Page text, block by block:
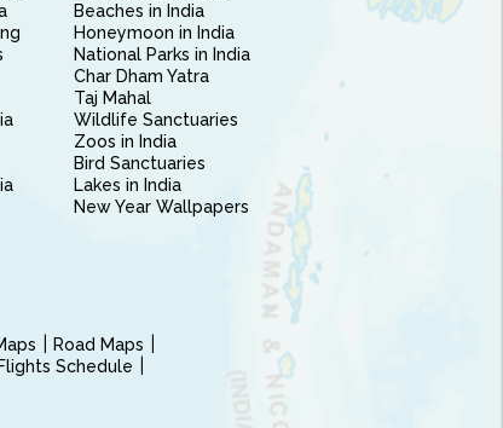
Beaches in India
Honeymoon in India
National Parks in India
Char Dham Yatra
Taj Mahal
Wildlife Sanctuaries
Zoos in India
Bird Sanctuaries
Lakes in India
New Year Wallpapers
Road Maps
Schedule